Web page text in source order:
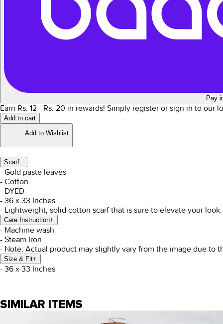
Pay
Earn Rs. 12 - Rs. 20 in rewards! Simply register or sign in to our
Add to cart
Add to Wishlist
Scarf−
- Gold paste leaves
- Cotton
- DYED
- 36 x 33 Inches
- Lightweight, solid cotton scarf that is sure to elevate your look.
Care Instruction+
- Machine wash
- Steam Iron
- Note: Actual product may slightly vary from the image due to
Size & Fit+
- 36 x 33 Inches
SIMILAR ITEMS